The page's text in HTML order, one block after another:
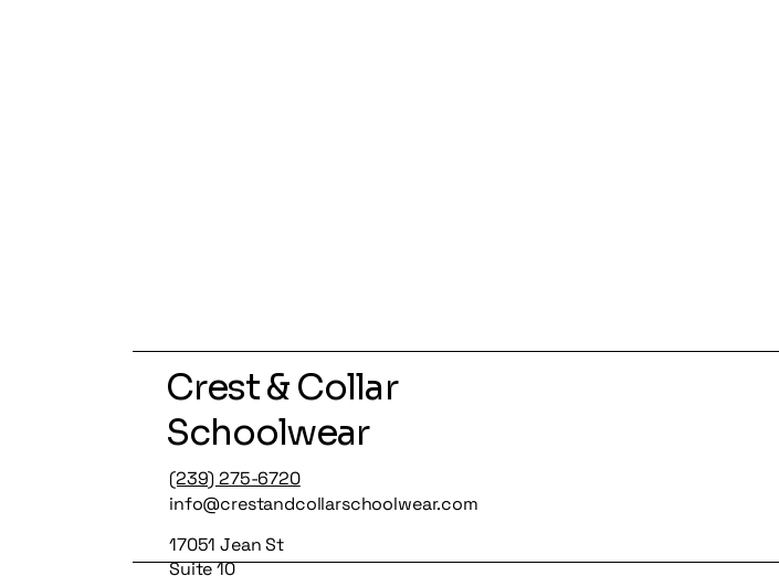
Crest & Collar
Schoolwear
(239) 275-6720
info@crestandcollarschoolwear.com
17051 Jean St
Suite 10